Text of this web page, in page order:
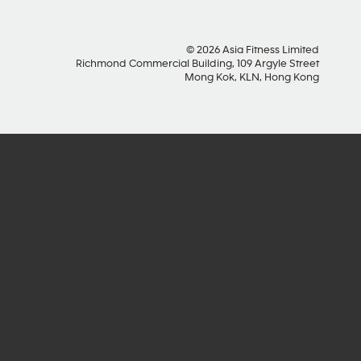
© 2026 Asia Fitness Limited
Richmond Commercial Building, 109 Argyle Street
Mong Kok, KLN, Hong Kong